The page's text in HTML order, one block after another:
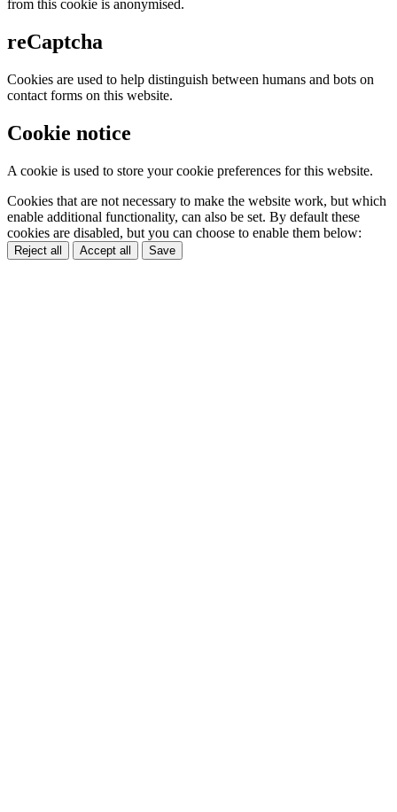
from this cookie is anonymised.
reCaptcha
Cookies are used to help distinguish between humans and bots on
contact forms on this website.
Cookie notice
A cookie is used to store your cookie preferences for this website.
Cookies that are not necessary to make the website work, but which
enable additional functionality, can also be set. By default these
cookies are disabled, but you can choose to enable them below:
Reject all Accept all Save